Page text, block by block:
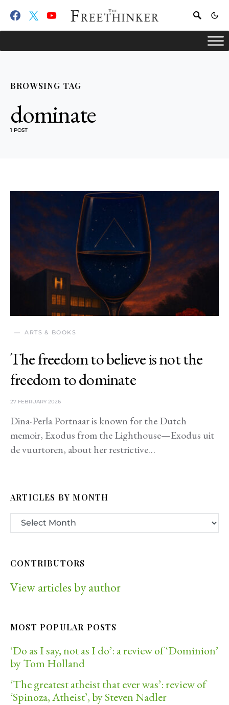
BROWSING TAG
dominate
1 POST
ARTS & BOOKS
The freedom to believe is not the
freedom to dominate
27 FEBRUARY 2026
Dina-Perla Portnaar is known for the Dutch
memoir, Exodus from the Lighthouse—Exodus uit
de vuurtoren, about her restrictive…
ARTICLES BY MONTH
CONTRIBUTORS
View articles by author
MOST POPULAR POSTS
‘Do as I say, not as I do’: a review of ‘Dominion’
by Tom Holland
‘The greatest atheist that ever was’: review of
‘Spinoza, Atheist’, by Steven Nadler